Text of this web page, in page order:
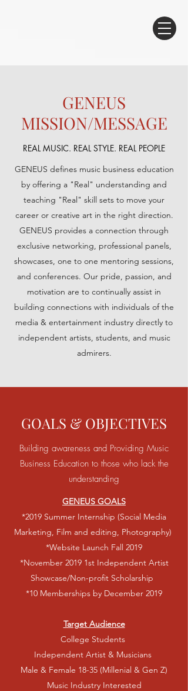
GENEUS
MISSION/MESSAGE
REAL MUSIC. REAL STYLE. REAL PEOPLE
GENEUS defines music business education
by offering a "Real" understanding and
teaching "Real" skill sets to move your
career or creative art in the right direction.
GENEUS provides a connection through
exclusive networking, professional panels,
showcases, one to one mentoring sessions,
and conferences. Our pride, passion, and
motivation are to continually assist in
building connections with individuals of the
media & entertainment industry directly to
independent artists, students, and music
admirers.
GOALS & OBJECTIVES
Building awareness and Providing Music
Business Education to those who lack the
understanding
GENEUS GOALS
*2019 Summer Internship (Social Media
Marketing, Film and editing, Photography)
*Website Launch Fall 2019
*November 2019 1st Independent Artist
Showcase/Non-profit Scholarship
*10 Memberships by December 2019
Target Audience
College Students
Independent Artist & Musicians
Male & Female 18-35 (Millenial & Gen Z)
Music Industry Interested